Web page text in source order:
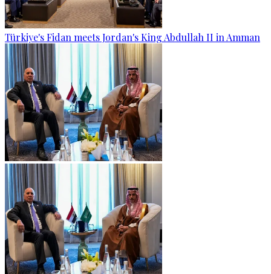
Türkiye's Fidan meets Jordan's King Abdullah II in Amman